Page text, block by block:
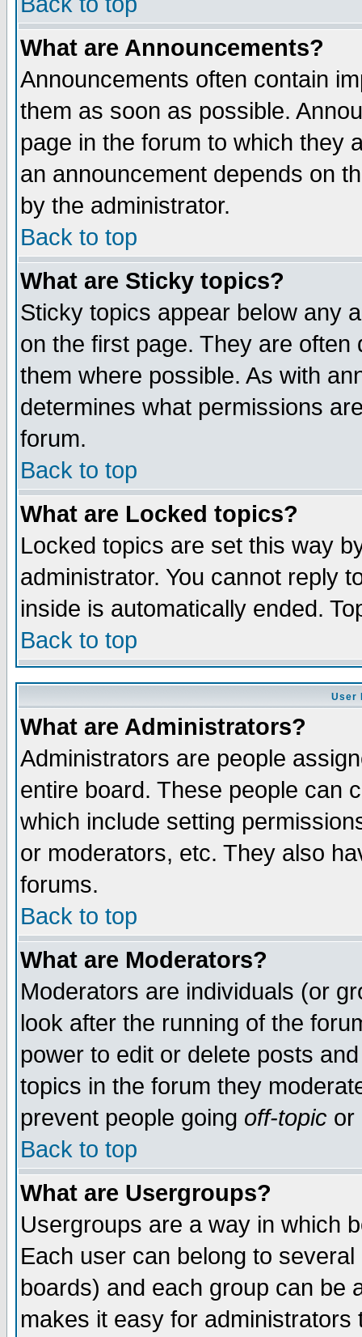
What are Announcements?
Announcements often contain
them as soon as possible.
page in the forum to which they
an announcement depends on
by the administrator.
Back to top
What are Sticky topics?
Sticky topics appear below any
on the first page. They are
them where possible. As with
determines what permissions
forum.
Back to top
What are Locked topics?
Locked topics are set this way
administrator. You cannot reply
inside is automatically ended.
Back to top
User
What are Administrators?
Administrators are people
entire board. These people can
which include setting
or moderators, etc. They also
forums.
Back to top
What are Moderators?
Moderators are individuals (or
look after the running of the
power to edit or delete posts
topics in the forum they
prevent people going off-topic or
Back to top
What are Usergroups?
Usergroups are a way in which
Each user can belong to
boards) and each group can be
makes it easy for